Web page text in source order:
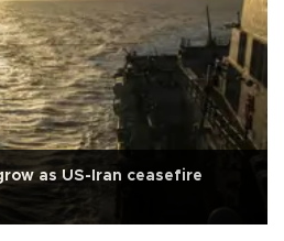
as US-Iran ceasefire